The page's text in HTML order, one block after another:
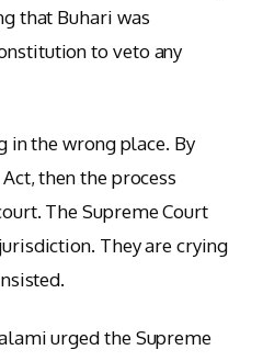
that Buhari was
to veto any
in the wrong place. By
then the process
The Supreme Court
They are crying
urged the Supreme